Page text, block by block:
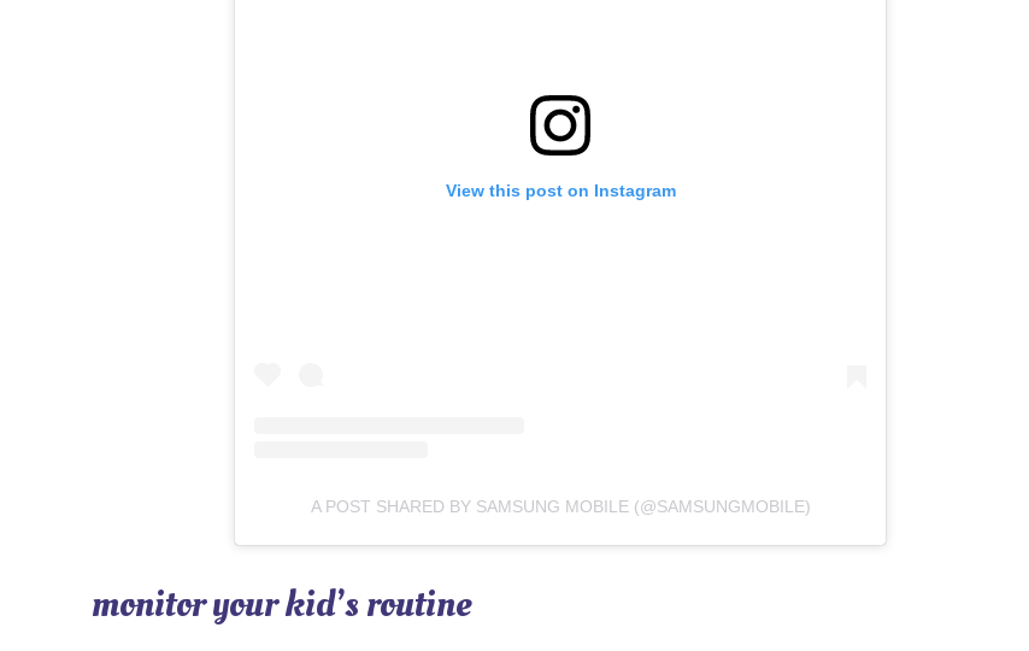
View this post on Instagram
A POST SHARED BY SAMSUNG MOBILE (@SAMSUNGMOBILE)
monitor your kid’s routine